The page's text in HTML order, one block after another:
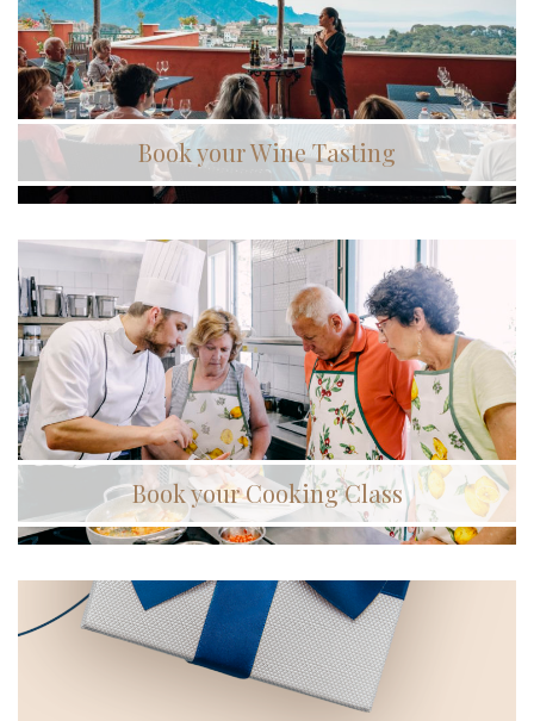
Book your Wine Tasting
Book your Cooking Class